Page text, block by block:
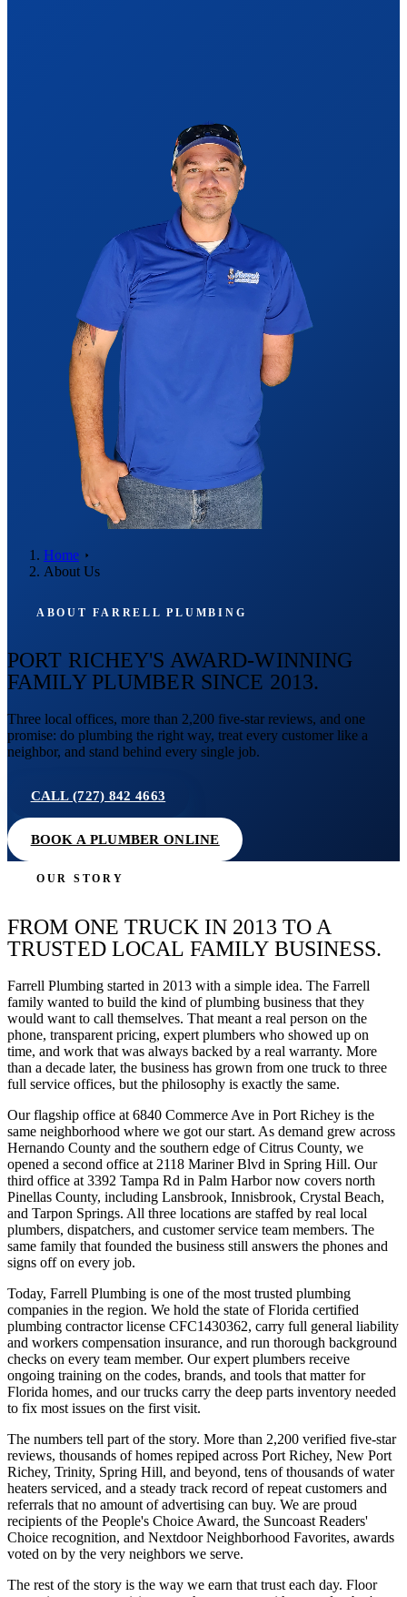
Home
About Us
ABOUT FARRELL PLUMBING
PORT RICHEY'S AWARD-WINNING
FAMILY PLUMBER SINCE 2013.
Three local offices, more than 2,200 five-star reviews, and one
promise: do plumbing the right way, treat every customer like a
neighbor, and stand behind every single job.
CALL (727) 842 4663
BOOK A PLUMBER ONLINE
OUR STORY
FROM ONE TRUCK IN 2013 TO A
TRUSTED LOCAL FAMILY BUSINESS.
Farrell Plumbing started in 2013 with a simple idea. The Farrell
family wanted to build the kind of plumbing business that they
would want to call themselves. That meant a real person on the
phone, transparent pricing, expert plumbers who showed up on
time, and work that was always backed by a real warranty. More
than a decade later, the business has grown from one truck to three
full service offices, but the philosophy is exactly the same.
Our flagship office at 6840 Commerce Ave in Port Richey is the
same neighborhood where we got our start. As demand grew across
Hernando County and the southern edge of Citrus County, we
opened a second office at 2118 Mariner Blvd in Spring Hill. Our
third office at 3392 Tampa Rd in Palm Harbor now covers north
Pinellas County, including Lansbrook, Innisbrook, Crystal Beach,
and Tarpon Springs. All three locations are staffed by real local
plumbers, dispatchers, and customer service team members. The
same family that founded the business still answers the phones and
signs off on every job.
Today, Farrell Plumbing is one of the most trusted plumbing
companies in the region. We hold the state of Florida certified
plumbing contractor license CFC1430362, carry full general liability
and workers compensation insurance, and run thorough background
checks on every team member. Our expert plumbers receive
ongoing training on the codes, brands, and tools that matter for
Florida homes, and our trucks carry the deep parts inventory needed
to fix most issues on the first visit.
The numbers tell part of the story. More than 2,200 verified five-star
reviews, thousands of homes repiped across Port Richey, New Port
Richey, Trinity, Spring Hill, and beyond, tens of thousands of water
heaters serviced, and a steady track record of repeat customers and
referrals that no amount of advertising can buy. We are proud
recipients of the People's Choice Award, the Suncoast Readers'
Choice recognition, and Nextdoor Neighborhood Favorites, awards
voted on by the very neighbors we serve.
The rest of the story is the way we earn that trust each day. Floor